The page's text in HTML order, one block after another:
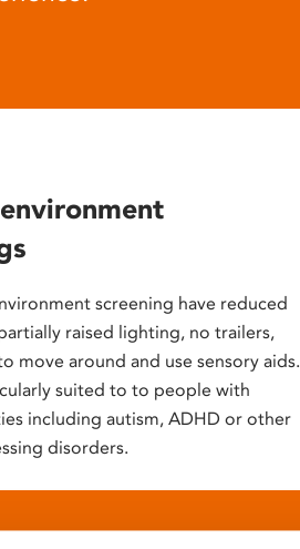
screening have reduced
raised lighting, no trailers,
move around and use sensory aids.
suited to to people with
including autism, ADHD or other
disorders.